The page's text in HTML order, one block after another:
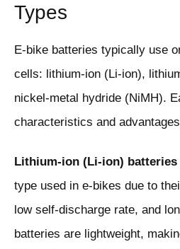
Types
E-bike batteries typically use
cells: lithium-ion (Li-ion),
nickel-metal hydride (NiMH).
characteristics and
Lithium-ion (Li-ion) batteries
type used in e-bikes due to
low self-discharge rate, and
batteries are lightweight,